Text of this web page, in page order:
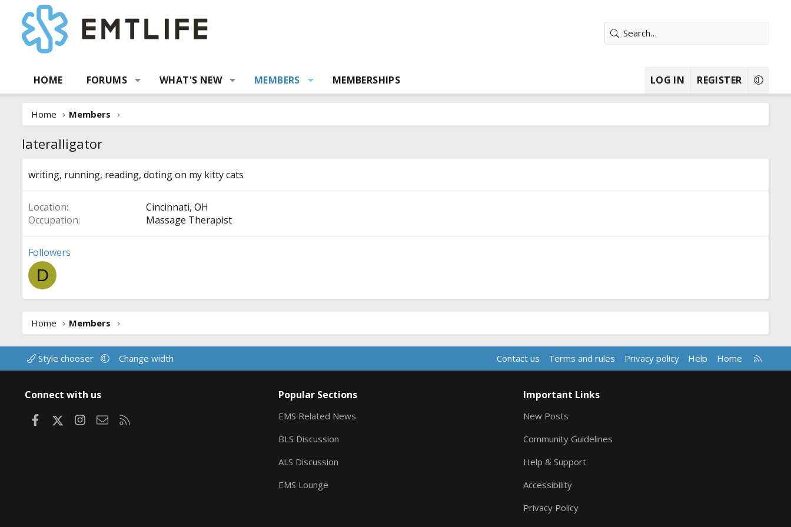
HOME FORUMS WHAT'S NEW MEMBERS MEMBERSHIPS LOG IN REGISTER
Home Members
lateralligator
writing, running, reading, doting on my kitty cats
Location
Cincinnati, OH
Occupation
Massage Therapist
Followers
D
Home Members
Style chooser Change width Contact us Terms and rules Privacy policy Help Home
R
S
Connect with us
FacebookInstagram
Contact us
Popular Sections
EMS Related News
BLS Discussion
ALS Discussion
EMS Lounge
Important Links
New Posts
Community Guidelines
Help & Support
Accessibility
Privacy Policy